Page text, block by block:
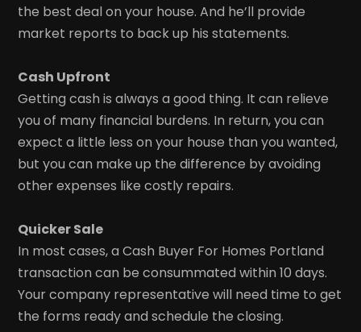
the best deal on your house. And he’ll provide
market reports to back up his statements.
Cash Upfront
Getting cash is always a good thing. It can relieve
you of many financial burdens. In return, you can
expect a little less on your house than you wanted,
but you can make up the difference by avoiding
other expenses like costly repairs.
Quicker Sale
In most cases, a Cash Buyer For Homes Portland
transaction can be consummated within 10 days.
Your company representative will need time to get
the forms ready and schedule the closing.